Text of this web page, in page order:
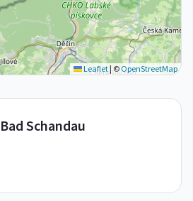
Leaflet |© OpenStreetMap
Bad Schandau